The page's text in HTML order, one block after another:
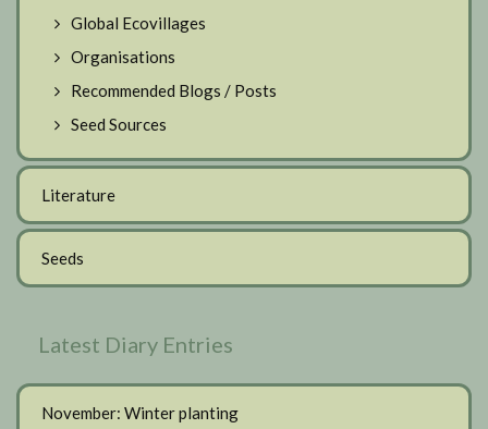
Global Ecovillages
Organisations
Recommended Blogs / Posts
Seed Sources
Literature
Seeds
Latest Diary Entries
November: Winter planting